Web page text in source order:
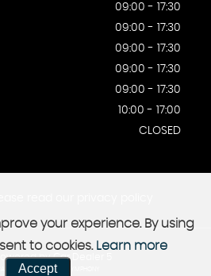
09:00 - 17:30
09:00 - 17:30
09:00 - 17:30
09:00 - 17:30
09:00 - 17:30
10:00 - 17:00
CLOSED
Powered by Car Dealer 5
CAR DEALER WEBSITES - SYMPHONY
your experience. By using
to cookies. Learn more
Accept